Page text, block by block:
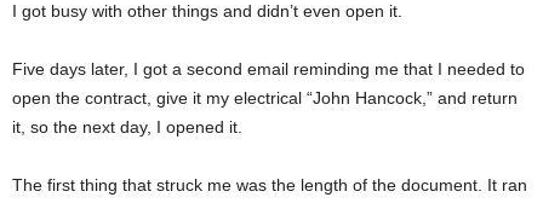
I got busy with other things and didn’t even open it.
Five days later, I got a second email reminding me that I needed to
open the contract, give it my electrical “John Hancock,” and return
it, so the next day, I opened it.
The first thing that struck me was the length of the document. It ran